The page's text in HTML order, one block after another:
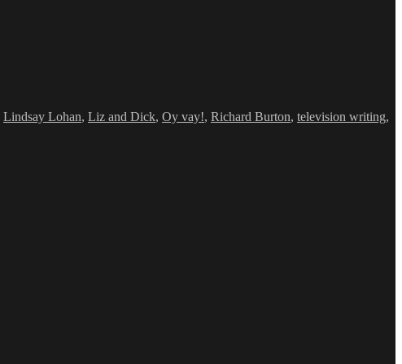
Lindsay Lohan, Liz and Dick, Oy vay!, Richard Burton, television writing,